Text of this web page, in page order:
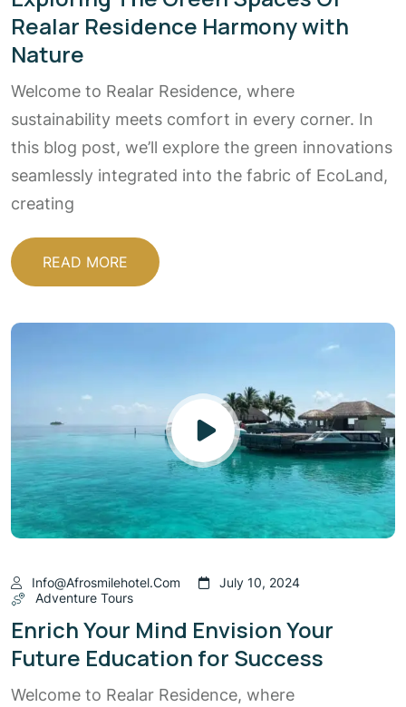
Realar Residence Harmony with
Nature
Welcome to Realar Residence, where
sustainability meets comfort in every corner. In
this blog post, we’ll explore the green innovations
seamlessly integrated into the fabric of EcoLand,
creating
READ MORE
Info@afrosmilehotel.com
July 10, 2024
Adventure Tours
Enrich Your Mind Envision Your
Future Education for Success
Welcome to Realar Residence, where